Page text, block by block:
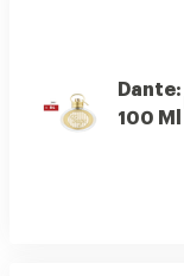
Dante:
100 Ml